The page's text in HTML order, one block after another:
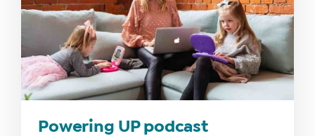
Powering UP podcast